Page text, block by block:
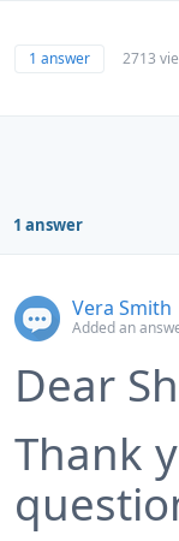
1 answer 2713
1 answer
Vera Smith
Added an
Dear
Thank